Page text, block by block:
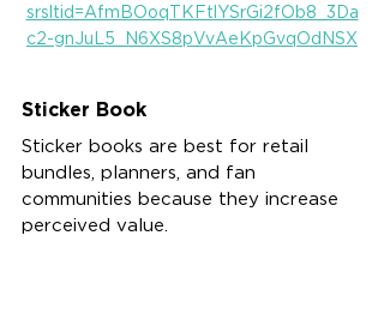
srsltid=AfmBOoqTKFtlYSrGi2fOb8_3Da
c2-gnJuL5_N6XS8pVvAeKpGvqOdNSX
Sticker Book
Sticker books are best for retail
bundles, planners, and fan
communities because they increase
perceived value.